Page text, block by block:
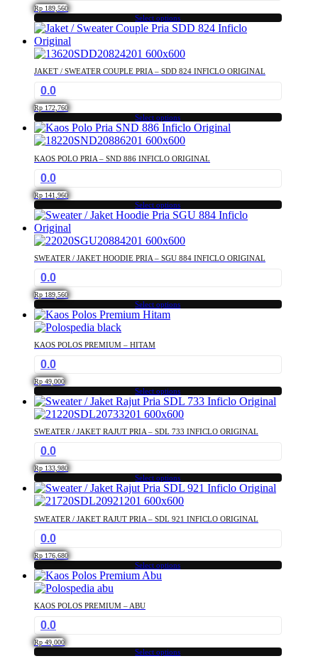
Rp 189,560
Select options
This
product
has
multiple
variants.
The
options
may
be
chosen
on
product
page
JAKET / SWEATER COUPLE PRIA – SDD 824 INFICLO ORIGINAL
0.0
Rp 172,760
Select options
This
product
has
multiple
variants.
The
options
may
be
chosen
on
product
page
KAOS POLO PRIA – SND 886 INFICLO ORIGINAL
0.0
Rp 141,960
Select options
This
product
has
multiple
variants.
The
options
may
be
chosen
on
product
page
SWEATER / JAKET HOODIE PRIA – SGU 884 INFICLO ORIGINAL
0.0
Rp 189,560
Select options
This
product
has
multiple
variants.
The
options
may
be
chosen
the
product
page
KAOS POLOS PREMIUM – HITAM
0.0
Rp 49,000
Select options
This
product
has
multiple
variants.
The
options
may
be
chosen
the
product
page
SWEATER / JAKET RAJUT PRIA – SDL 733 INFICLO ORIGINAL
0.0
Rp 133,980
Select options
This
product
has
multiple
variants.
The
options
may
be
chosen
the
product
page
SWEATER / JAKET RAJUT PRIA – SDL 921 INFICLO ORIGINAL
0.0
Rp 176,680
Select options
This
product
has
multiple
variants.
The
options
KAOS POLOS PREMIUM – ABU
0.0
Rp 49,000
Select options